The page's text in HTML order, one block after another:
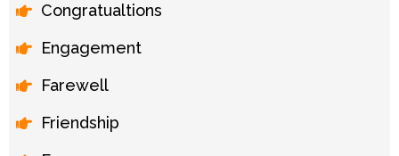
Congratualtions
Engagement
Farewell
Friendship